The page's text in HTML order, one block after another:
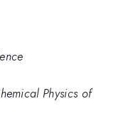
Physics of